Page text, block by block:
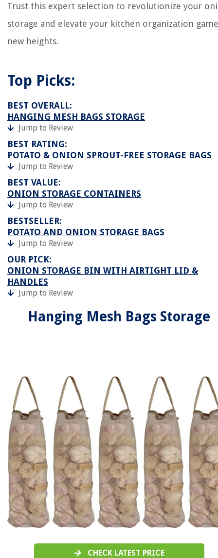
Trust this expert selection to revolutionize your
storage and elevate your kitchen organization
new heights.
Top Picks:
BEST OVERALL:
HANGING MESH BAGS STORAGE
Jump to Review
BEST RATING:
POTATO & ONION SPROUT-FREE STORAGE BAGS
Jump to Review
BEST VALUE:
ONION STORAGE CONTAINERS
Jump to Review
BESTSELLER:
POTATO AND ONION STORAGE BAGS
Jump to Review
OUR PICK:
ONION STORAGE BIN WITH AIRTIGHT LID &
HANDLES
Jump to Review
Hanging Mesh Bags Storage
CHECK LATEST PRICE